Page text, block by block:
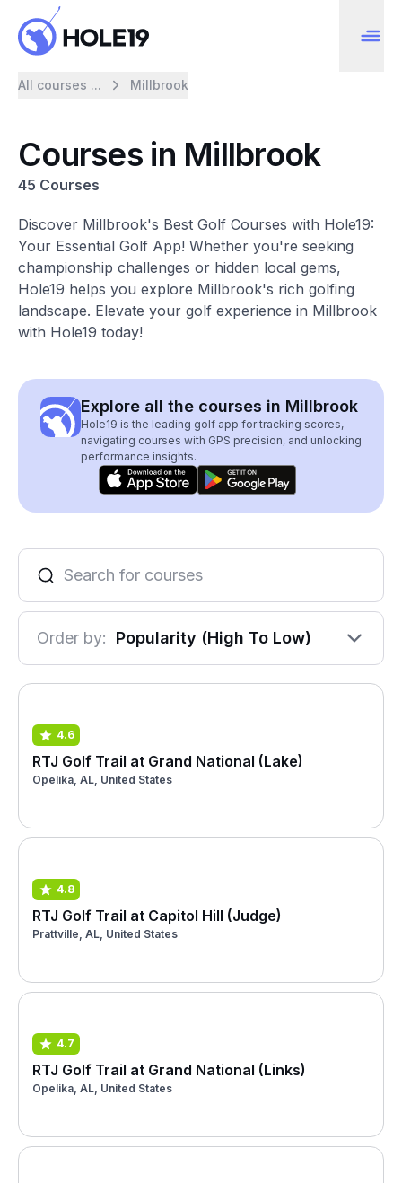
All courses ... Millbrook
Courses in Millbrook
45 Courses
Discover Millbrook's Best Golf Courses with Hole19:
Your Essential Golf App! Whether you're seeking
championship challenges or hidden local gems,
Hole19 helps you explore Millbrook's rich golfing
landscape. Elevate your golf experience in Millbrook
with Hole19 today!
Explore all the courses in Millbrook
Hole19 is the leading golf app for tracking scores,
navigating courses with GPS precision, and unlocking
performance insights.
Order by: Popularity (High To Low)
4.6
RTJ Golf Trail at Grand National (Lake)
Opelika, AL, United States
4.8
RTJ Golf Trail at Capitol Hill (Judge)
Prattville, AL, United States
4.7
RTJ Golf Trail at Grand National (Links)
Opelika, AL, United States